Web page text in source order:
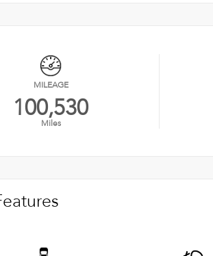
MILEAGE
100,530
Miles